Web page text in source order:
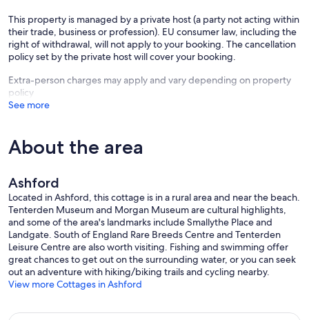
This property is managed by a private host (a party not acting within
their trade, business or profession). EU consumer law, including the
right of withdrawal, will not apply to your booking. The cancellation
policy set by the private host will cover your booking.
Extra-person charges may apply and vary depending on property
policy
See more
About the area
Ashford
Located in Ashford, this cottage is in a rural area and near the beach.
Tenterden Museum and Morgan Museum are cultural highlights,
and some of the area's landmarks include Smallythe Place and
Landgate. South of England Rare Breeds Centre and Tenterden
Leisure Centre are also worth visiting. Fishing and swimming offer
great chances to get out on the surrounding water, or you can seek
out an adventure with hiking/biking trails and cycling nearby.
View more Cottages in Ashford